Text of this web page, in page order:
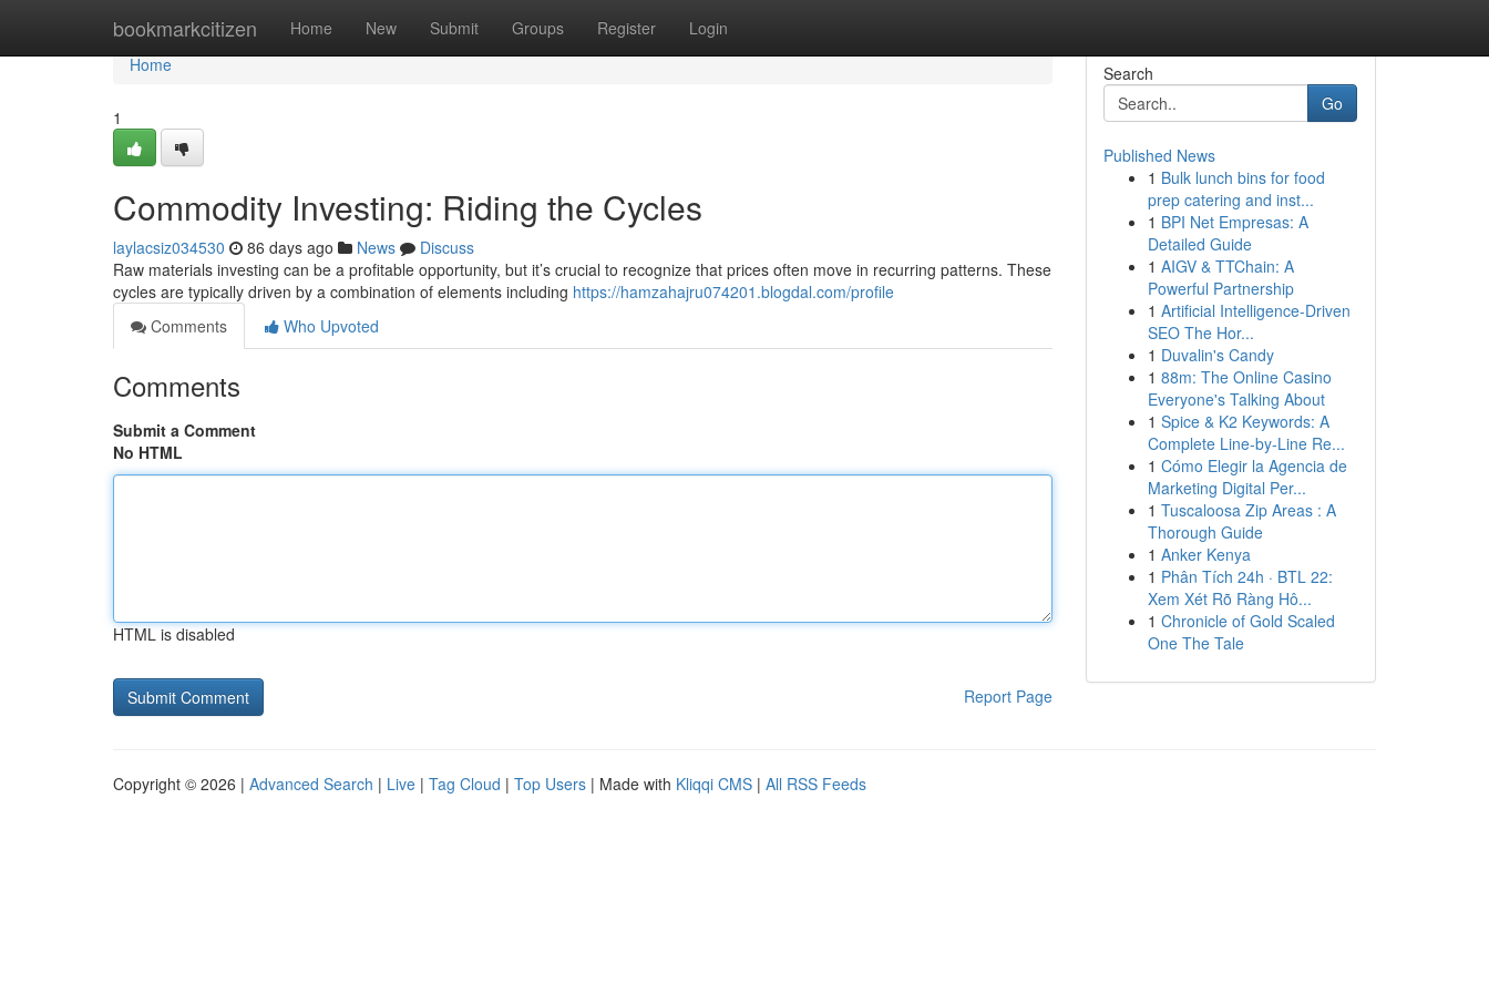
bookmarkcitizen Home New Submit Groups Register Login
Home
Home
1
Commodity Investing: Riding the Cycles
laylacsiz034530 86 days ago News
Discuss
Raw materials investing can be a profitable opportunity, but it’s crucial to recognize that prices often move in recurring patterns. These
cycles are typically driven by a combination of elements including https://hamzahajru074201.blogdal.com/profile
Comments
Who Upvoted
Comments
Submit a Comment
No HTML
HTML is disabled
Report Page
Search
Go
Published News
1 Bulk lunch bins for food
prep catering and inst...
1 BPI Net Empresas: A
Detailed Guide
1 AIGV & TTChain: A
Powerful Partnership
1 Artificial Intelligence-Driven
SEO The Hor...
1 Duvalin's Candy
1 88m: The Online Casino
Everyone's Talking About
1 Spice & K2 Keywords: A
Complete Line-by-Line Re...
1 Cómo Elegir la Agencia de
Marketing Digital Per...
1 Tuscaloosa Zip Areas : A
Thorough Guide
1 Anker Kenya
1 Phân Tích 24h · BTL 22:
Xem Xét Rõ Ràng Hô...
1 Chronicle of Gold Scaled
One The Tale
Copyright © 2026 | Advanced Search | Live | Tag Cloud | Top Users | Made with Kliqqi CMS | All RSS Feeds